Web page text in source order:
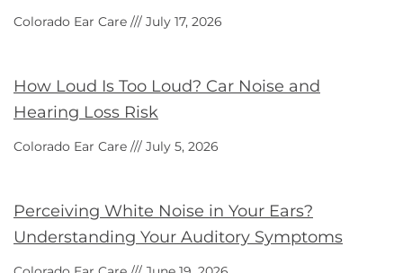
Colorado Ear Care July 17, 2026
How Loud Is Too Loud? Car Noise and
Hearing Loss Risk
Colorado Ear Care July 5, 2026
Perceiving White Noise in Your Ears?
Understanding Your Auditory Symptoms